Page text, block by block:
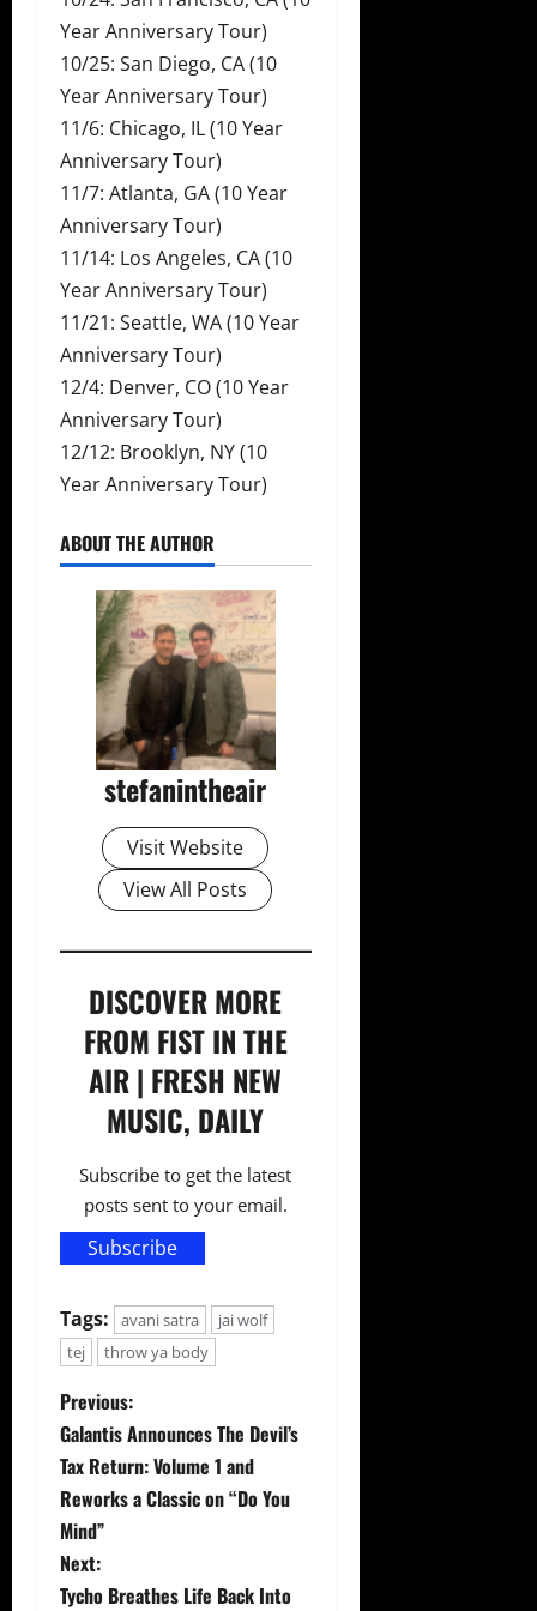
Year Anniversary Tour)
10/25: San Diego, CA (10
Year Anniversary Tour)
11/6: Chicago, IL (10 Year
Anniversary Tour)
11/7: Atlanta, GA (10 Year
Anniversary Tour)
11/14: Los Angeles, CA (10
Year Anniversary Tour)
11/21: Seattle, WA (10 Year
Anniversary Tour)
12/4: Denver, CO (10 Year
Anniversary Tour)
12/12: Brooklyn, NY (10
Year Anniversary Tour)
ABOUT THE AUTHOR
stefanintheair
Visit Website
View All Posts
DISCOVER MORE
FROM FIST IN THE
AIR | FRESH NEW
MUSIC, DAILY
Subscribe to get the latest
posts sent to your email.
Subscribe
Tags: avani satra
jai wolf
tej
throw ya body
P
o
s
t
Previous:
Galantis Announces The Devil’s
Tax Return: Volume 1 and
Reworks a Classic on “Do You
Mind”
Next:
Tycho Breathes Life Back Into